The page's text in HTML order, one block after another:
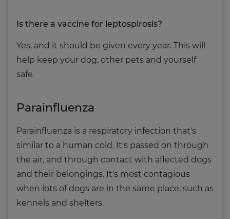
Is there a vaccine for leptospirosis?
Yes, and it should be given every year. This will
help keep your dog, other pets and yourself
safe.
Parainfluenza
Parainfluenza is a respiratory infection that's
similar to a human cold. It's passed on through
the air, and through contact with affected dogs
and their belongings. It's most contagious
when lots of dogs are in the same place, such as
kennels and shelters.